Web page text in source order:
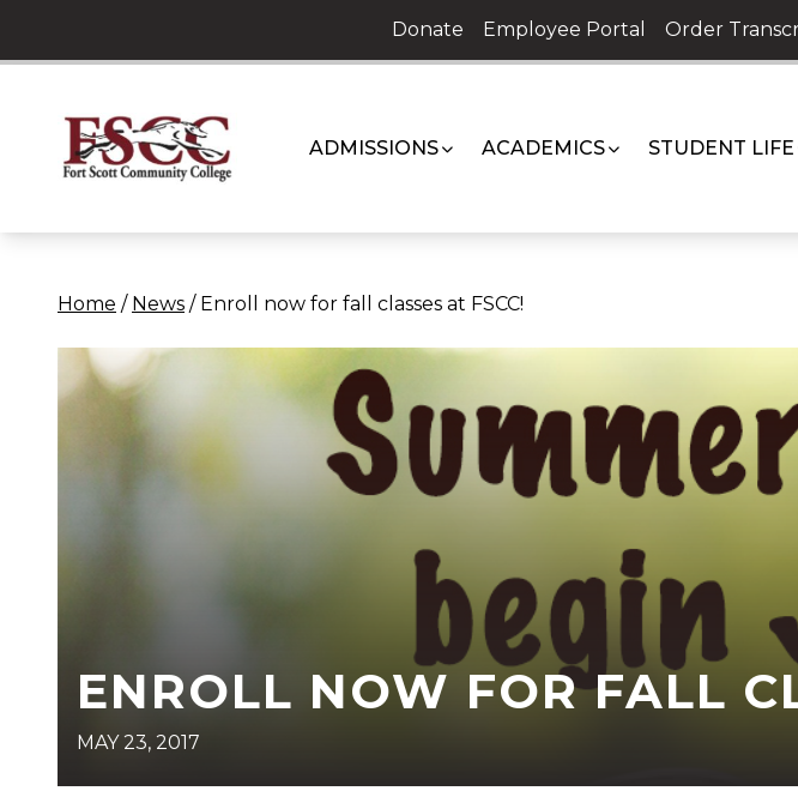
content
Donate Employee Portal Order
ADMISSIONS ACADEMICS STUDENT LIFE
Home / News / Enroll now for fall classes at FSCC!
ENROLL NOW FOR FALL
MAY 23, 2017